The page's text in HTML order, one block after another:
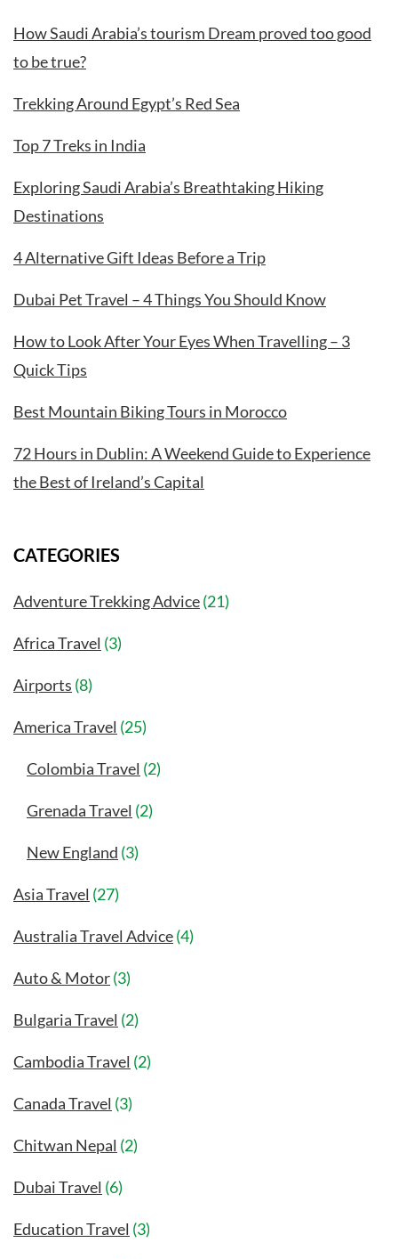
How Saudi Arabia’s tourism Dream proved too good
to be true?
Trekking Around Egypt’s Red Sea
Top 7 Treks in India
Exploring Saudi Arabia’s Breathtaking Hiking
Destinations
4 Alternative Gift Ideas Before a Trip
Dubai Pet Travel – 4 Things You Should Know
How to Look After Your Eyes When Travelling – 3
Quick Tips
Best Mountain Biking Tours in Morocco
72 Hours in Dublin: A Weekend Guide to Experience
the Best of Ireland’s Capital
CATEGORIES
Adventure Trekking Advice(21)
Africa Travel (3)
Airports (8)
America Travel (25)
Colombia Travel (2)
Grenada Travel (2)
New England (3)
Asia Travel (27)
Australia Travel Advice(4)
Auto & Motor(3)
Bulgaria Travel (2)
Cambodia Travel (2)
Canada Travel (3)
Chitwan Nepal (2)
Dubai Travel (6)
Education Travel (3)